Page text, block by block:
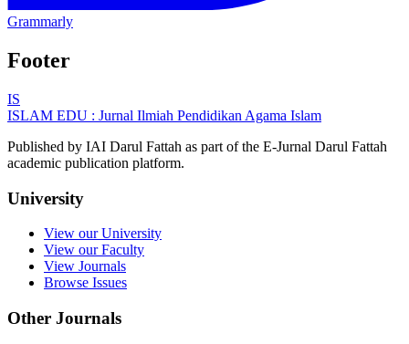
Grammarly
Footer
IS
ISLAM EDU : Jurnal Ilmiah Pendidikan Agama Islam
Published by IAI Darul Fattah as part of the E-Jurnal Darul Fattah
academic publication platform.
University
View our University
View our Faculty
View Journals
Browse Issues
Other Journals